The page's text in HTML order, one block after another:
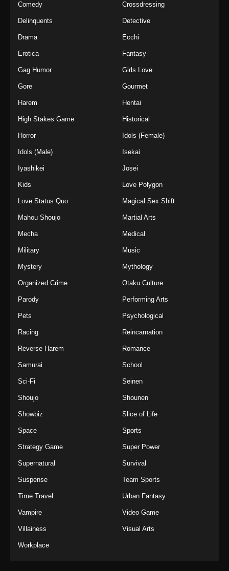
Comedy Crossdressing
Delinquents Detective
Drama Ecchi
Erotica Fantasy
Gag Humor Girls Love
Gore Gourmet
Harem Hentai
High Stakes Game Historical
Horror Idols (Female)
Idols (Male) Isekai
Iyashikei Josei
Kids Love Polygon
Love Status Quo Magical Sex Shift
Mahou Shoujo Martial Arts
Mecha Medical
Military Music
Mystery Mythology
Organized Crime Otaku Culture
Parody Performing Arts
Pets Psychological
Racing Reincarnation
Reverse Harem Romance
Samurai School
Sci-Fi Seinen
Shoujo Shounen
Showbiz Slice of Life
Space Sports
Strategy Game Super Power
Supernatural Survival
Suspense Team Sports
Time Travel Urban Fantasy
Vampire Video Game
Villainess Visual Arts
Workplace